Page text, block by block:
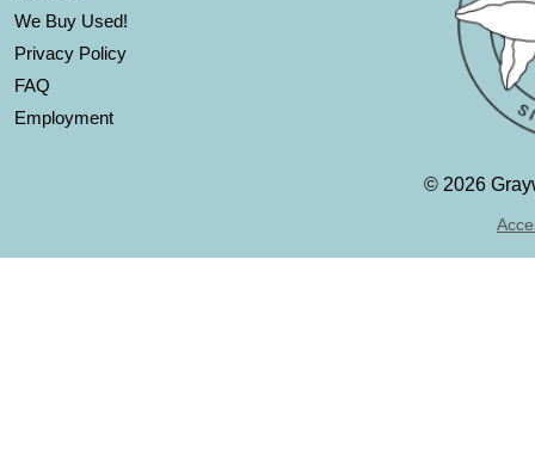
We Buy Used!
Privacy Policy
FAQ
Employment
© 2026